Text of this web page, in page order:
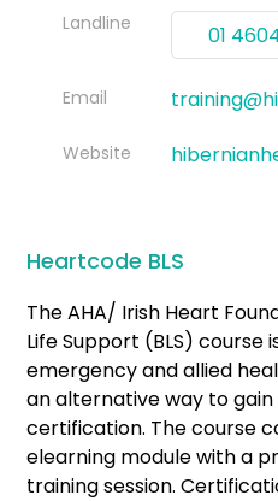
Landline 01
Email
Website
Heartcode BLS
The AHA/ Irish Heart
Life Support (BLS) course
emergency and allied
an alternative way to gain
certification. The course
elearning module with a
training session.